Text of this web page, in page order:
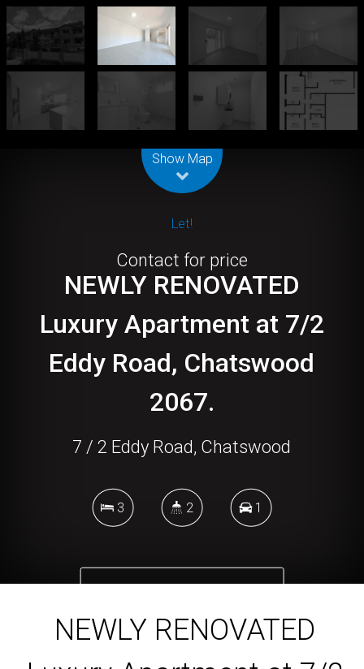
Show Map
Let!
Contact for price
NEWLY RENOVATED
Luxury Apartment at 7/2
Eddy Road, Chatswood
2067.
7 / 2 Eddy Road, Chatswood
3 2 1
NEWLY RENOVATED